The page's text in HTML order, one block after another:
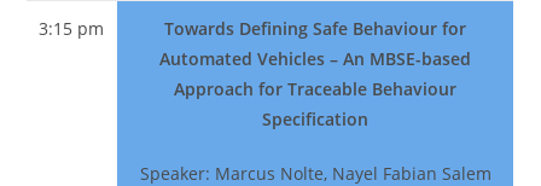
3:15 pm
Towards Defining Safe Behaviour for
Automated Vehicles – An MBSE-based
Approach for Traceable Behaviour
Specification
Speaker: Marcus Nolte, Nayel Fabian Salem